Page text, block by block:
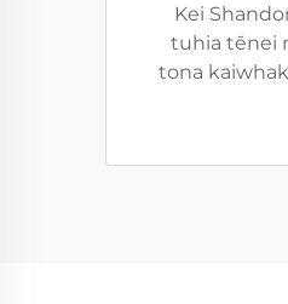
Kei
tuhia tēnei
tona